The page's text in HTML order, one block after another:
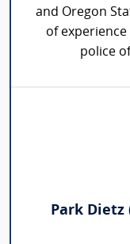
and Oregon
of
police
Park Dietz